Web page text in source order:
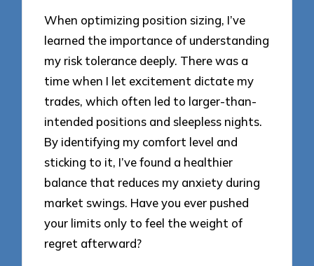
When optimizing position sizing, I’ve
learned the importance of understanding
my risk tolerance deeply. There was a
time when I let excitement dictate my
trades, which often led to larger-than-
intended positions and sleepless nights.
By identifying my comfort level and
sticking to it, I’ve found a healthier
balance that reduces my anxiety during
market swings. Have you ever pushed
your limits only to feel the weight of
regret afterward?